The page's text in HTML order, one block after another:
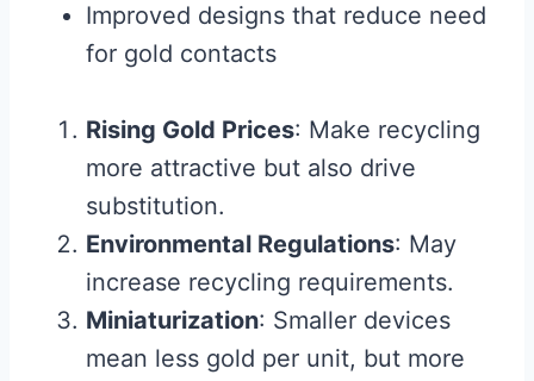
Improved designs that reduce need
for gold contacts
Rising Gold Prices: Make recycling
more attractive but also drive
substitution.
Environmental Regulations: May
increase recycling requirements.
Miniaturization: Smaller devices
mean less gold per unit, but more